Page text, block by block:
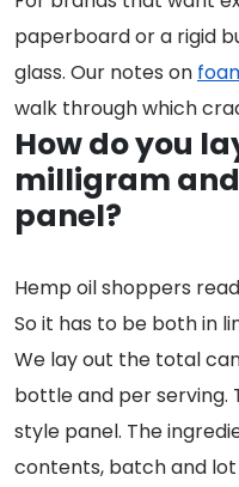
paperboard or a rigid
glass. Our notes on
walk through which
How do you
milligram
panel?
Hemp oil shoppers
So it has to be both in
We lay out the total
bottle and per
style panel. The
contents, batch and